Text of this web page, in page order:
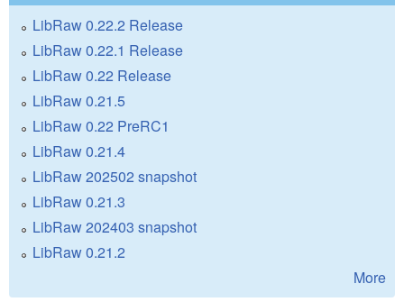
LibRaw 0.22.2 Release
LibRaw 0.22.1 Release
LibRaw 0.22 Release
LibRaw 0.21.5
LibRaw 0.22 PreRC1
LibRaw 0.21.4
LibRaw 202502 snapshot
LibRaw 0.21.3
LibRaw 202403 snapshot
LibRaw 0.21.2
More